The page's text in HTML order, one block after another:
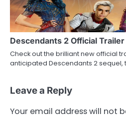
Descendants 2 Official
Check out the brilliant new official
anticipated Descendants 2 sequel,
Leave a Reply
Your email address will not